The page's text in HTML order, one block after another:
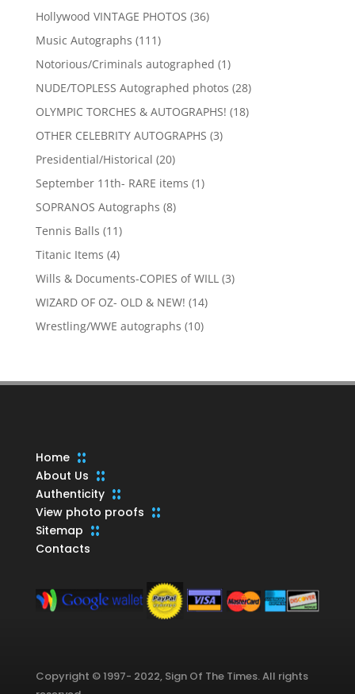
products
Hollywood VINTAGE PHOTOS 3636
Music Autographs 111111
products
Notorious/Criminals autographed 11
product
NUDE/TOPLESS Autographed photos 2828
products
OLYMPIC TORCHES & AUTOGRAPHS! 1818
OTHER CELEBRITY AUTOGRAPHS 33
Presidential/Historical 2020
products
September 11th- RARE items 11
SOPRANOS Autographs 88
Tennis Balls 1111
products
Titanic Items 44
products
Wills & Documents-COPIES of WILL 33
WIZARD OF OZ- OLD & NEW! 1414
Wrestling/WWE autographs 1010
Home
About Us
Authenticity
View photo proofs
Sitemap
Contacts
Copyright © 1997- 2022, Sign Of The Times. All rights